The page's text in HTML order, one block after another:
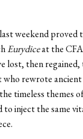
weekend
Eurydiceat the
lost, then
rewrote
timeless themes
inject the same